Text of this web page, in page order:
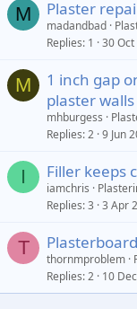
M Plaster
madandbad
Replies 1 30
M
1 inch gap
plaster walls
mhburgess
Replies 2 9 Jun
I Filler keeps
iamchris
Replies 3 3 Apr
T
thornmproblem
Replies 2 10